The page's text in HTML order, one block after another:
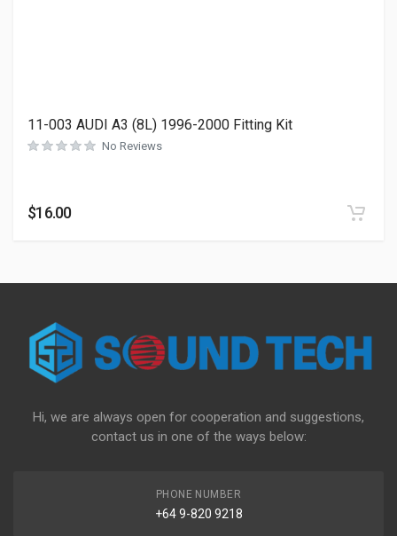
11-003 AUDI A3 (8L) 1996-2000 Fitting Kit
No Reviews
$16.00
Hi, we are always open for cooperation and suggestions,
contact us in one of the ways below:
PHONE NUMBER
+64 9-820 9218